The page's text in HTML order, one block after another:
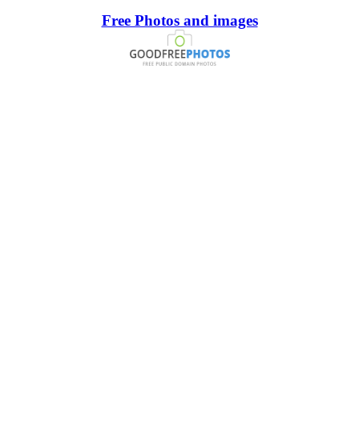
Free Photos and images